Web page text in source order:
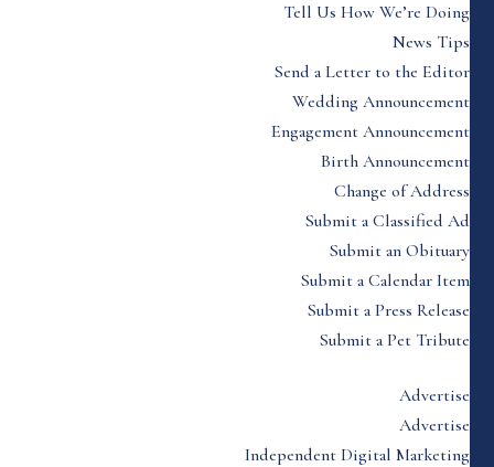
Tell Us How We’re Doing
News Tips
Send a Letter to the Editor
Wedding Announcement
Engagement Announcement
Birth Announcement
Change of Address
Submit a Classified Ad
Submit an Obituary
Submit a Calendar Item
Submit a Press Release
Submit a Pet Tribute
Advertise
Advertise
Independent Digital Marketing